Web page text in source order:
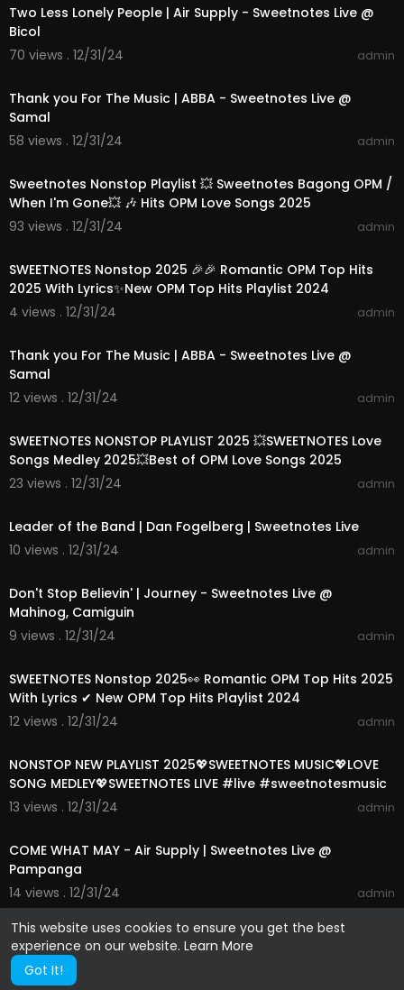
This website uses cookies to ensure you get the best
experience on our website. Learn More
Got It!
Two Less Lonely People | Air Supply - Sweetnotes Live @
Bicol
70 views . 12/31/24
admin
Thank you For The Music | ABBA - Sweetnotes Live @
Samal
58 views . 12/31/24
admin
Sweetnotes Nonstop Playlist 💥 Sweetnotes Bagong OPM /
When I'm Gone💥 🎶 Hits OPM Love Songs 2025
93 views . 12/31/24
admin
SWEETNOTES Nonstop 2025 🎉🎉 Romantic OPM Top Hits
2025 With Lyrics✨New OPM Top Hits Playlist 2024
4 views . 12/31/24
admin
Thank you For The Music | ABBA - Sweetnotes Live @
Samal
12 views . 12/31/24
admin
SWEETNOTES NONSTOP PLAYLIST 2025 💥SWEETNOTES Love
Songs Medley 2025💥Best of OPM Love Songs 2025
23 views . 12/31/24
admin
Leader of the Band | Dan Fogelberg | Sweetnotes Live
10 views . 12/31/24
admin
Don't Stop Believin' | Journey - Sweetnotes Live @
Mahinog, Camiguin
9 views . 12/31/24
admin
SWEETNOTES Nonstop 2025👀 Romantic OPM Top Hits 2025
With Lyrics ✔ New OPM Top Hits Playlist 2024
12 views . 12/31/24
admin
NONSTOP NEW PLAYLIST 2025💖SWEETNOTES MUSIC💖LOVE
SONG MEDLEY💖SWEETNOTES LIVE #live #sweetnotesmusic
13 views . 12/31/24
admin
COME WHAT MAY - Air Supply | Sweetnotes Live @
Pampanga
14 views . 12/31/24
admin